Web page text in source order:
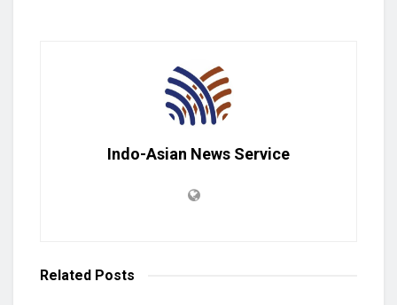
Indo-Asian News Service
Related Posts